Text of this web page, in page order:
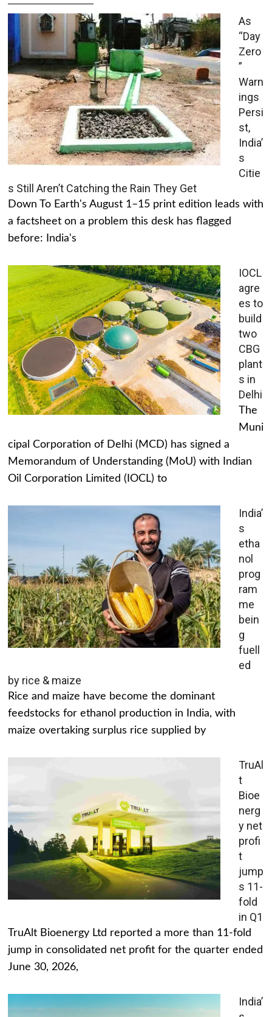
As
“Day
Zero
”
Warn
ings
Persi
st,
India’
s
Citie
s Still Aren’t Catching the Rain They Get
Down To Earth's August 1–15 print edition leads with
a factsheet on a problem this desk has flagged
before: India's
IOCL
agre
es to
build
two
CBG
plant
s in
Delhi
The
Muni
cipal Corporation of Delhi (MCD) has signed a
Memorandum of Understanding (MoU) with Indian
Oil Corporation Limited (IOCL) to
India’
s
etha
nol
prog
ram
me
bein
g
fuell
ed
by rice & maize
Rice and maize have become the dominant
feedstocks for ethanol production in India, with
maize overtaking surplus rice supplied by
TruAl
t
Bioe
nerg
y net
profi
t
jump
s 11-
fold
in Q1
TruAlt Bioenergy Ltd reported a more than 11-fold
jump in consolidated net profit for the quarter ended
June 30, 2026,
India’